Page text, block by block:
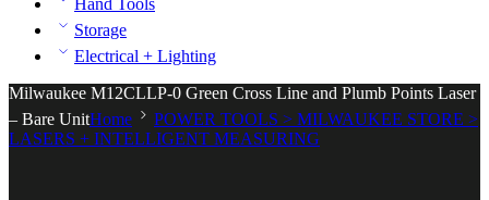
Hand Tools
Storage
Electrical + Lighting
Milwaukee M12CLLP-0 Green Cross Line and Plumb Points Laser
– Bare UnitHome
POWER TOOLS > MILWAUKEE STORE >
LASERS + INTELLIGENT MEASURING